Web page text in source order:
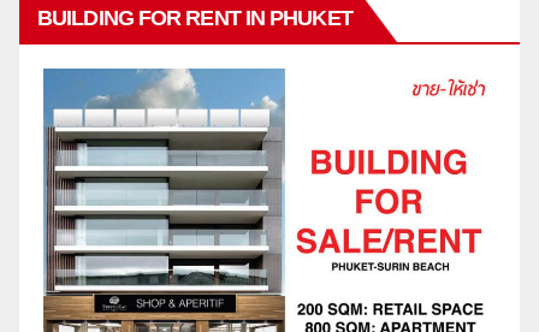
BUILDING FOR RENT IN PHUKET